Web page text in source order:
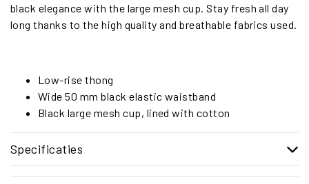
black elegance with the large mesh cup. Stay fresh all day
long thanks to the high quality and breathable fabrics used.
Low-rise thong
Wide 50 mm black elastic waistband
Black large mesh cup, lined with cotton
Specificaties